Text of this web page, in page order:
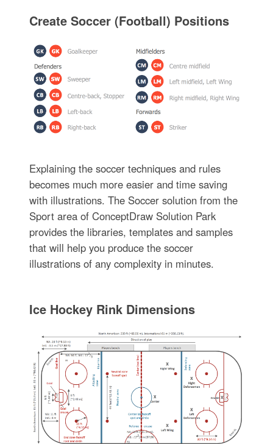
Create Soccer (Football) Positions
Explaining the soccer techniques and rules
becomes much more easier and time saving
with illustrations. The Soccer solution from the
Sport area of ConceptDraw Solution Park
provides the libraries, templates and samples
that will help you produce the soccer
illustrations of any complexity in minutes.
Ice Hockey Rink Dimensions